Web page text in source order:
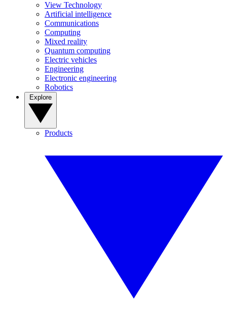
View Technology
Artificial intelligence
Communications
Computing
Mixed reality
Quantum computing
Electric vehicles
Engineering
Electronic engineering
Robotics
Products